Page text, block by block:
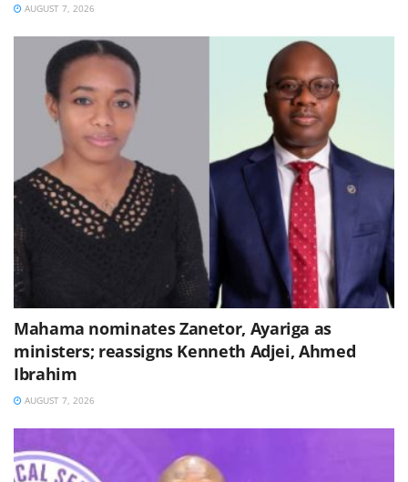
AUGUST 7, 2026
Mahama nominates Zanetor, Ayariga as
ministers; reassigns Kenneth Adjei, Ahmed
Ibrahim
AUGUST 7, 2026